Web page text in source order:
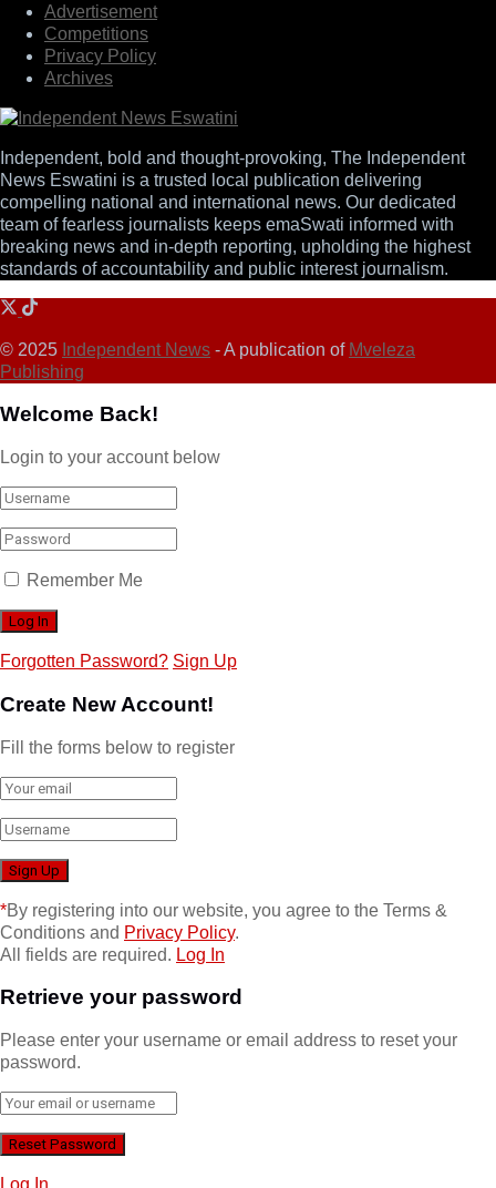
Advertisement
Competitions
Privacy Policy
Archives
Independent, bold and thought-provoking, The Independent
News Eswatini is a trusted local publication delivering
compelling national and international news. Our dedicated
team of fearless journalists keeps emaSwati informed with
breaking news and in-depth reporting, upholding the highest
standards of accountability and public interest journalism.
© 2025 Independent News - A publication of Mveleza
Publishing
Welcome Back!
Login to your account below
Remember Me
Forgotten Password? Sign Up
Create New Account!
Fill the forms below to register
*By registering into our website, you agree to the Terms &
Conditions and Privacy Policy.
All fields are required. Log In
Retrieve your password
Please enter your username or email address to reset your
password.
Log In